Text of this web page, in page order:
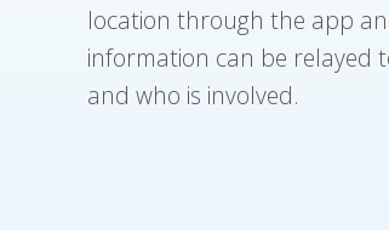
location through the app
information can be relayed
and who is involved.